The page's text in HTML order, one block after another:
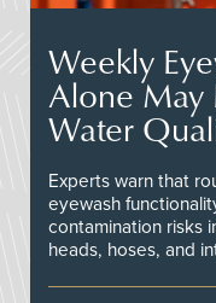
Weekly
Alone May
Water
Experts warn that
eyewash
contamination risks
heads, hoses, and